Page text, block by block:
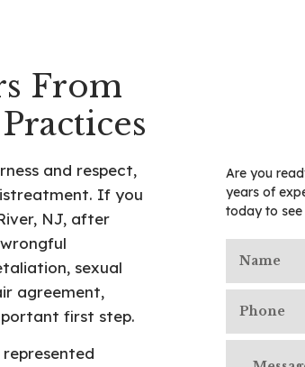
From
and respect,
If you
NJ, after
sexual
agreement,
first step.
represented
Are you
years of
today to